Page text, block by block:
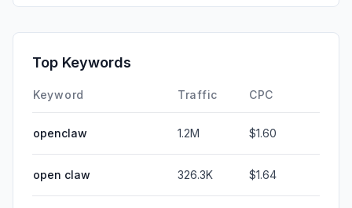
Top Keywords
Keyword Traffic CPC
openclaw 1.2M $1.60
open claw 326.3K $1.64